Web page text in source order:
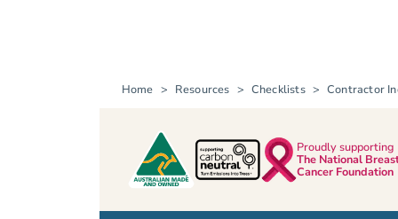
Home Resources Checklists Contractor
Proudly supporting
The National
Cancer Foundation